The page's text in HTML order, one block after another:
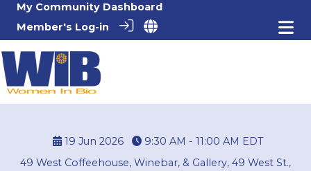
My Community Dashboard
Member's Log-in
19 Jun 2026 9:30 AM - 11:00 AM EDT
49 West Coffeehouse, Winebar, & Gallery, 49 West St.,